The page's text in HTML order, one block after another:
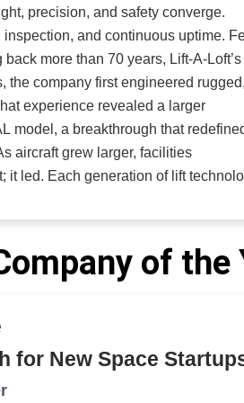
industrial sectors. Its systems
airflow, and operator protection
one principle. People come before
Myers.
precision, and safety converge.
inspection, and continuous uptime.
experience revealed a larger
model, a breakthrough that
it led. Each generation of lift
mounted lifts. The aerial platforms
people and processes that keep
and that knowledge shapes every
systems for critical
or building completely new
of the
for New Space